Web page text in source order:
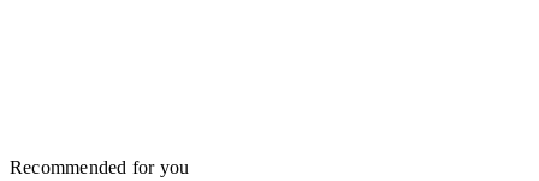
Recommended for you